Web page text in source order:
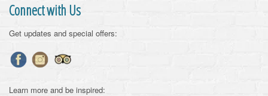
Connect with Us
Get updates and special offers:
Learn more and be inspired: